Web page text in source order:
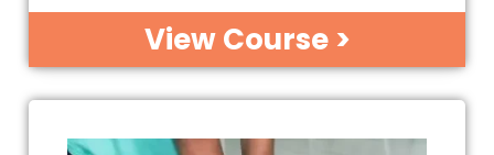
View Course >